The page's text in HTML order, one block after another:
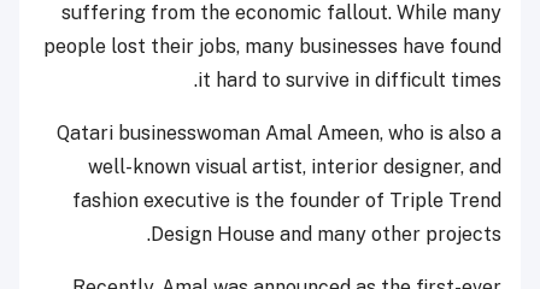
suffering from the economic fallout. While many
people lost their jobs, many businesses have found
it hard to survive in difficult times.
Qatari businesswoman Amal Ameen, who is also a
well-known visual artist, interior designer, and
fashion executive is the founder of Triple Trend
Design House and many other projects.